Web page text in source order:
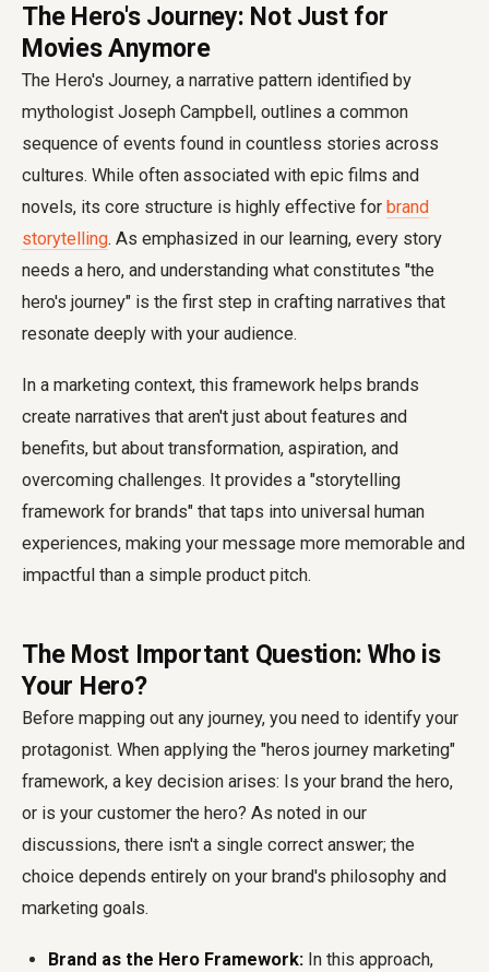
The Hero's Journey: Not Just for
Movies Anymore
The Hero's Journey, a narrative pattern identified by
mythologist Joseph Campbell, outlines a common
sequence of events found in countless stories across
cultures. While often associated with epic films and
novels, its core structure is highly effective for brand
storytelling. As emphasized in our learning, every story
needs a hero, and understanding what constitutes "the
hero's journey" is the first step in crafting narratives that
resonate deeply with your audience.
In a marketing context, this framework helps brands
create narratives that aren't just about features and
benefits, but about transformation, aspiration, and
overcoming challenges. It provides a "storytelling
framework for brands" that taps into universal human
experiences, making your message more memorable and
impactful than a simple product pitch.
The Most Important Question: Who is
Your Hero?
Before mapping out any journey, you need to identify your
protagonist. When applying the "heros journey marketing"
framework, a key decision arises: Is your brand the hero,
or is your customer the hero? As noted in our
discussions, there isn't a single correct answer; the
choice depends entirely on your brand's philosophy and
marketing goals.
Brand as the Hero Framework: In this approach,